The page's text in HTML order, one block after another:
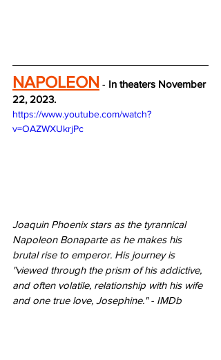
NAPOLEON - In theaters November
22, 2023.
https://www.youtube.com/watch?
v=OAZWXUkrjPc
Joaquin Phoenix stars as the tyrannical
Napoleon Bonaparte as he makes his
brutal rise to emperor. His journey is
"viewed through the prism of his addictive,
and often volatile, relationship with his wife
and one true love, Josephine." - IMDb